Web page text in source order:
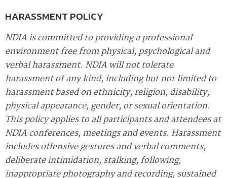
HARASSMENT POLICY
NDIA is committed to providing a professional
environment free from physical, psychological and
verbal harassment. NDIA will not tolerate
harassment of any kind, including but not limited to
harassment based on ethnicity, religion, disability,
physical appearance, gender, or sexual orientation.
This policy applies to all participants and attendees at
NDIA conferences, meetings and events. Harassment
includes offensive gestures and verbal comments,
deliberate intimidation, stalking, following,
inappropriate photography and recording, sustained